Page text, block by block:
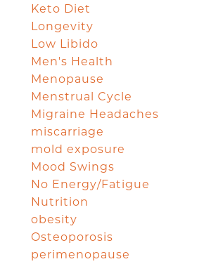
Keto Diet
Longevity
Low Libido
Men's Health
Menopause
Menstrual Cycle
Migraine Headaches
miscarriage
mold exposure
Mood Swings
No Energy/Fatigue
Nutrition
obesity
Osteoporosis
perimenopause